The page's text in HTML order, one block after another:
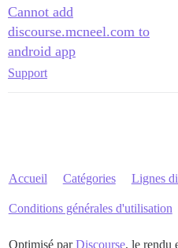
Cannot add
discourse.mcneel.com to
android app
Support
Accueil Catégories Lignes
Conditions générales d'utilisation
Optimisé parDiscourse, le rendu